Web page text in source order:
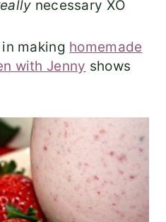
necessary XO
making homemade
with Jenny shows